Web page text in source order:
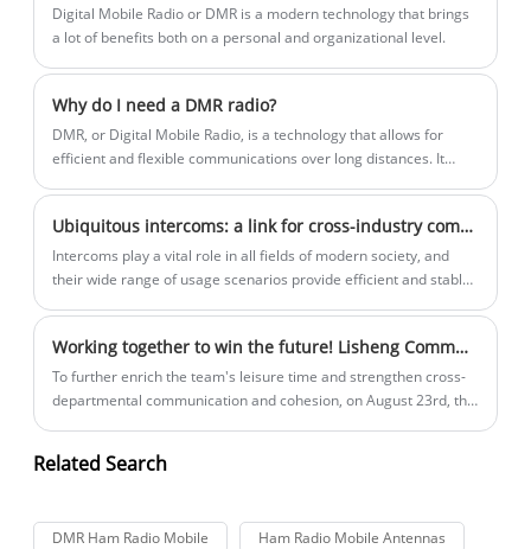
recent news, the use of portable repeaters has made headlines
for their role in enhancing communications capabilities in
Digital Mobile Radio or DMR is a modern technology that brings
a lot of benefits both on a personal and organizational level.
Why do I need a DMR radio?
​DMR, or Digital Mobile Radio, is a technology that allows for
efficient and flexible communications over long distances. It
Ubiquitous intercoms: a link for cross-industry communication
Intercoms play a vital role in all fields of modern society, and
their wide range of usage scenarios provide efficient and stable
Working together to win the future! Lisheng Communication's 2025 outdoor team building and expansion was a complete success
To further enrich the team's leisure time and strengthen cross-
departmental communication and cohesion, on August 23rd, the
Breaking Through Self-Improvements; Uniting Strengths,
Related Search
DMR Ham Radio Mobile
Ham Radio Mobile Antennas